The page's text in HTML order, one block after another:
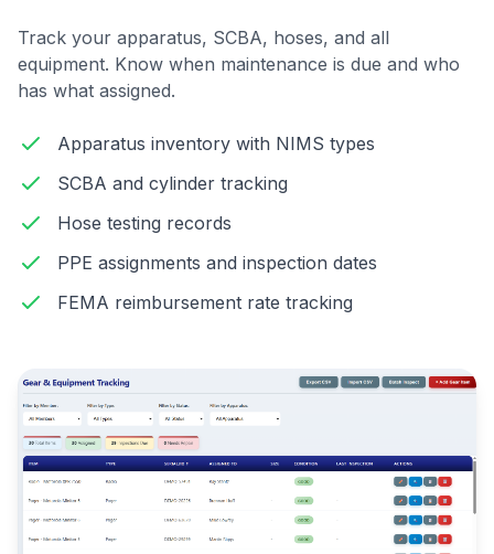
Track your apparatus, SCBA, hoses, and all
equipment. Know when maintenance is due and who
has what assigned.
Apparatus inventory with NIMS types
SCBA and cylinder tracking
Hose testing records
PPE assignments and inspection dates
FEMA reimbursement rate tracking